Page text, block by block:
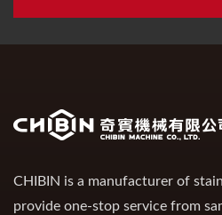
CHIBIN is a manufacturer of
provide one-stop service from